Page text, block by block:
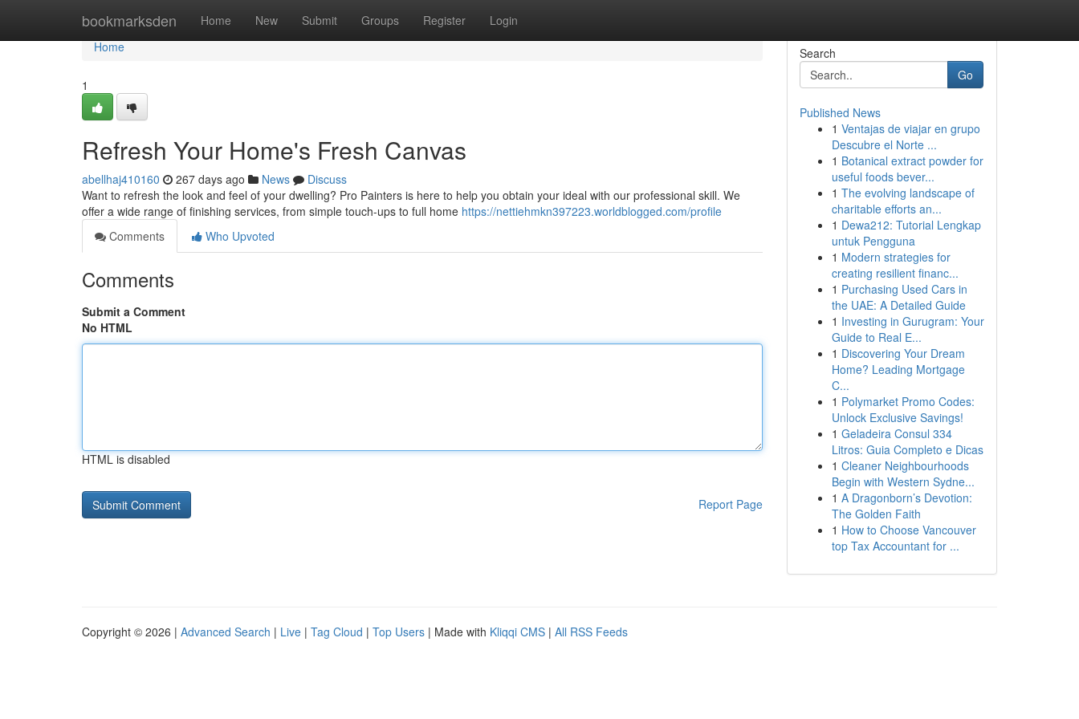
bookmarksden Home New Submit Groups Register Login
Home
Home
1
Refresh Your Home's Fresh Canvas
abellhaj410160 267 days ago News
Discuss
Want to refresh the look and feel of your dwelling? Pro Painters is here to help you obtain your ideal with our professional skill. We
offer a wide range of finishing services, from simple touch-ups to full home https://nettiehmkn397223.worldblogged.com/profile
Comments
Who Upvoted
Comments
Submit a Comment
No HTML
HTML is disabled
Report Page
Search
Go
Published News
1 Ventajas de viajar en grupo
Descubre el Norte ...
1 Botanical extract powder for
useful foods bever...
1 The evolving landscape of
charitable efforts an...
1 Dewa212: Tutorial Lengkap
untuk Pengguna
1 Modern strategies for
creating resilient financ...
1 Purchasing Used Cars in
the UAE: A Detailed Guide
1 Investing in Gurugram: Your
Guide to Real E...
1 Discovering Your Dream
Home? Leading Mortgage
C...
1 Polymarket Promo Codes:
Unlock Exclusive Savings!
1 Geladeira Consul 334
Litros: Guia Completo e Dicas
1 Cleaner Neighbourhoods
Begin with Western Sydne...
1 A Dragonborn’s Devotion:
The Golden Faith
1 How to Choose Vancouver
top Tax Accountant for ...
Copyright © 2026 | Advanced Search | Live | Tag Cloud | Top Users | Made with Kliqqi CMS | All RSS Feeds